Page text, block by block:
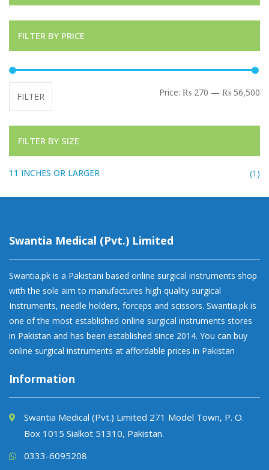
FILTER BY PRICE
FILTER Price: ₨ 270 — ₨ 56,500
FILTER BY SIZE
11 INCHES OR LARGER (1)
Swantia Medical (Pvt.) Limited
Swantia.pk is a Pakistani based online surgical instruments shop
with the sole aim to manufactures high quality surgical
Instruments, needle holders, forceps and scissors. Swantia.pk is
one of the most established online surgical instruments stores
in Pakistan and has been established since 2014. You can buy
online surgical instruments at affordable prices in Pakistan
Information
Swantia Medical (Pvt.) Limited 271 Model Town, P. O.
Box 1015 Sialkot 51310, Pakistan.
0333-6095208